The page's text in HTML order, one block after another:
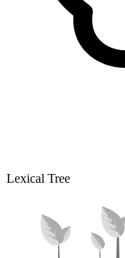
Lexical Tree